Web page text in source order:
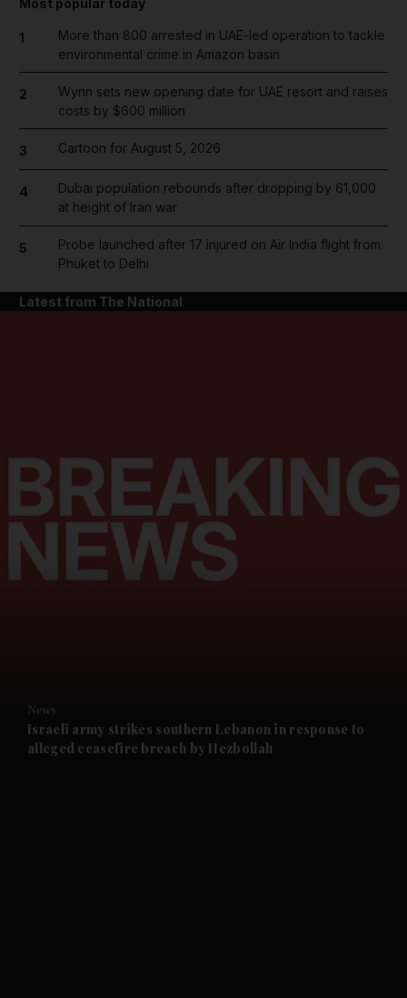
News submenu
Future submenu
1
More than 800 arrested in UAE-led operation to tackle
environmental crime in Amazon basin
2
Wynn sets new opening date for UAE resort and raises
costs by $600 million
3 Cartoon for August 5, 2026
4
Dubai population rebounds after dropping by 61,000
at height of Iran war
5
Probe launched after 17 injured on Air India flight from
Phuket to Delhi
Latest from The National
News
Israeli army strikes southern Lebanon in response to
alleged ceasefire breach by Hezbollah